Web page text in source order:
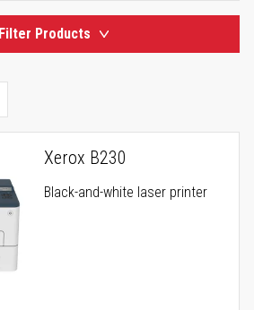
Filter Products
Xerox B230
Black-and-white laser printer